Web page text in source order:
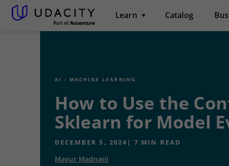
Learn Catalog
AI - MACHINE LEARNING
How to Use the
Sklearn for Model
DECEMBER 5, 2024 | 7 MIN READ
Mayur Madnani